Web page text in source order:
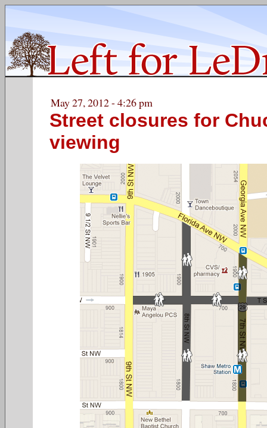
May 27, 2012 - 4:26 pm
Street closures for
viewing